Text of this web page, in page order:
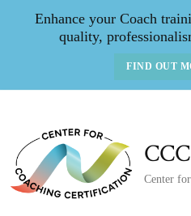
Enhance your Coach
quality,
FIND OUT
Center